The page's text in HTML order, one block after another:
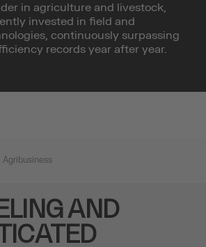
in agriculture and livestock,
invested in field and
continuously surpassing
records year after year.
Agribusiness
AND